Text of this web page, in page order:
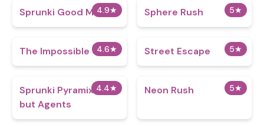
4.9★
Sprunki Good Mod 5★
Sphere Rush
4.6★
The Impossible Quiz 5★
Street Escape
4.4★
Sprunki Pyramixed
but Agents
5★
Neon Rush